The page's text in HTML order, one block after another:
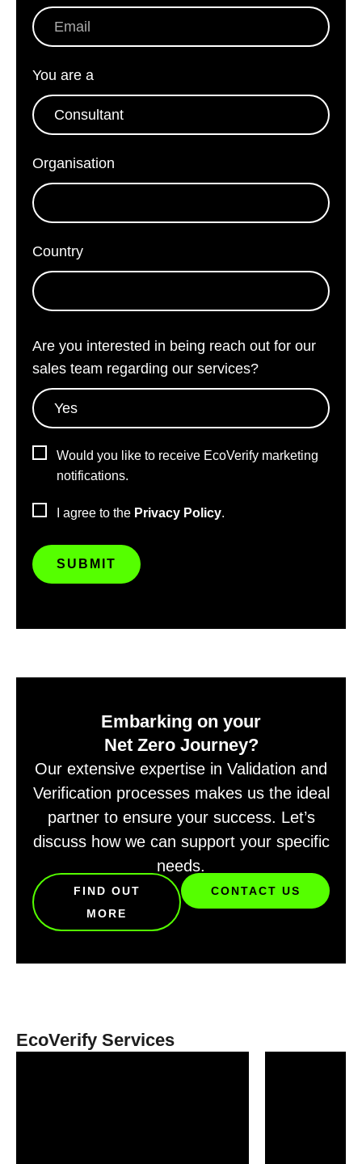
You are a
Organisation
Country
Are you interested in being reach out for our
sales team regarding our services?
Would you like to receive EcoVerify marketing
notifications.
I agree to the Privacy Policy.
Embarking on your
Net Zero Journey?
Our extensive expertise in Validation and
Verification processes makes us the ideal
partner to ensure your success. Let’s
discuss how we can support your specific
needs.
FIND OUT
MORE
CONTACT US
EcoVerify Services